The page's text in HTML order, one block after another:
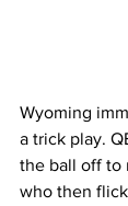
Wyoming
a trick play.
the ball off to
who then